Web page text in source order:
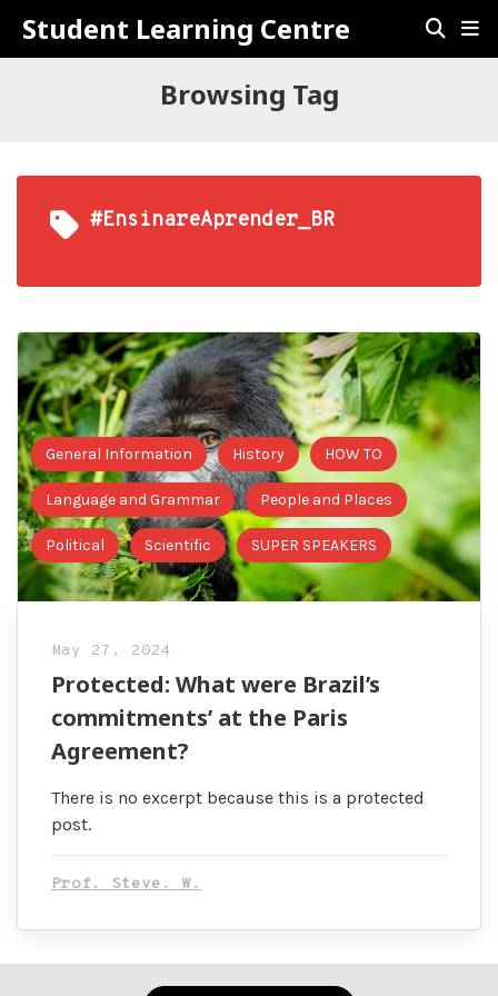
Student Learning Centre
Browsing Tag
#EnsinareAprender_BR
General Information History HOW TO
Language and Grammar People and Places
Political Scientific SUPER SPEAKERS
May 27, 2024
Protected: What were Brazil’s
commitments’ at the Paris
Agreement?
There is no excerpt because this is a protected
post.
Prof. Steve. W.